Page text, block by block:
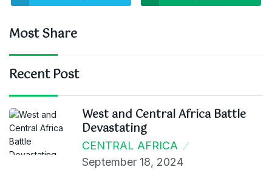
Most Share
Recent Post
West and Central Africa Battle
Devastating
CENTRAL AFRICA
September 18, 2024